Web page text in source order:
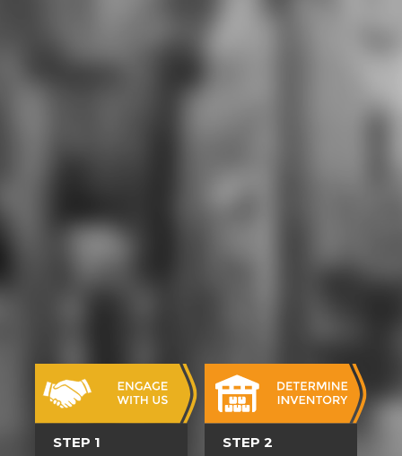
STEP 1 STEP 2